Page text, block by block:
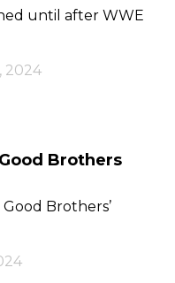
until after WWE
2024
Brothers
Brothers’